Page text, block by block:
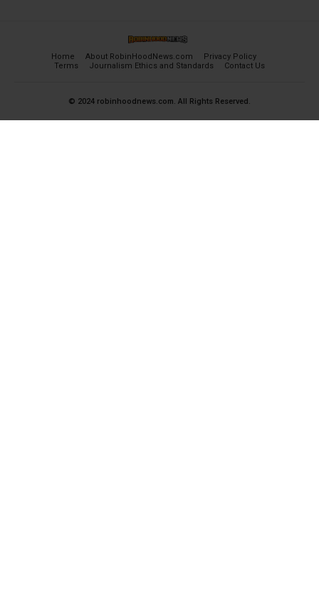
Home About RobinHoodNews.com
Privacy Policy
Terms
Journalism Ethics and Standards Contact Us
© 2024 robinhoodnews.com. All Rights Reserved.